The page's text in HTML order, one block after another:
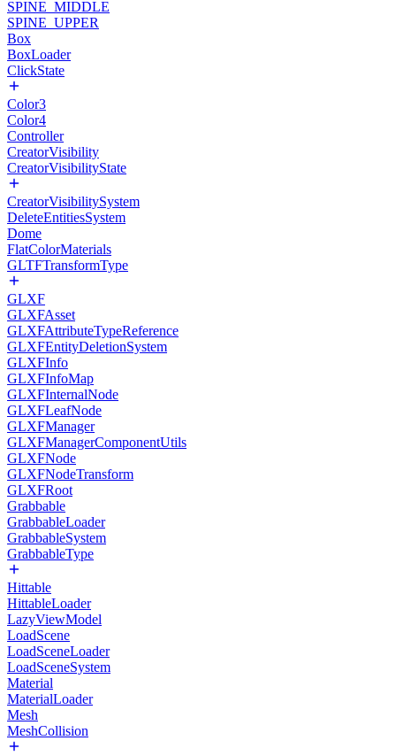
SPINE_MIDDLE
SPINE_UPPER
Box
BoxLoader
ClickState
Color3
Color4
Controller
CreatorVisibility
CreatorVisibilityState
CreatorVisibilitySystem
DeleteEntitiesSystem
Dome
FlatColorMaterials
GLTFTransformType
GLXF
GLXFAsset
GLXFAttributeTypeReference
GLXFEntityDeletionSystem
GLXFInfo
GLXFInfoMap
GLXFInternalNode
GLXFLeafNode
GLXFManager
GLXFManagerComponentUtils
GLXFNode
GLXFNodeTransform
GLXFRoot
Grabbable
GrabbableLoader
GrabbableSystem
GrabbableType
Hittable
HittableLoader
LazyViewModel
LoadScene
LoadSceneLoader
LoadSceneSystem
Material
MaterialLoader
Mesh
MeshCollision